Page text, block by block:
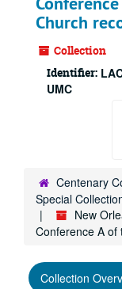
Church
Collection
Identifier:
UMC
Centenary
Special
New
Conference A of
Collection